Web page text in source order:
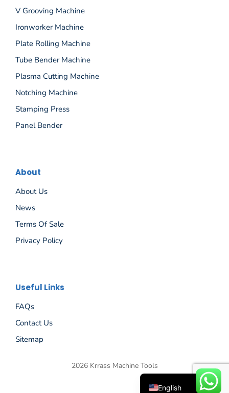
V Grooving Machine
Ironworker Machine
Plate Rolling Machine
Tube Bender Machine
Plasma Cutting Machine
Notching Machine
Stamping Press
Panel Bender
About
About Us
News
Terms Of Sale
Privacy Policy
Useful Links
FAQs
Contact Us
Sitemap
2026 Krrass Machine Tools
English